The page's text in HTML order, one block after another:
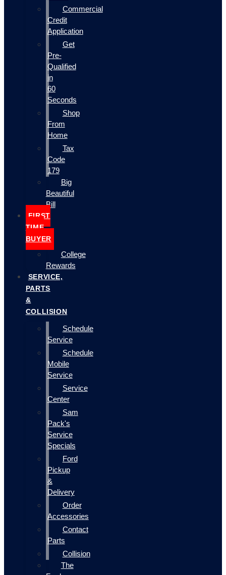
Commercial
Credit
Application
Get
Pre-
Qualified
in
60
Seconds
Shop
From
Home
Tax
Code
179
Big
Beautiful
Bill
FIRST
TIME
BUYER
College
Rewards
SERVICE,
PARTS
&
COLLISION
Schedule
Service
Schedule
Mobile
Service
Service
Center
Sam
Pack's
Service
Specials
Ford
Pickup
&
Delivery
Order
Accessories
Contact
Parts
Collision
The